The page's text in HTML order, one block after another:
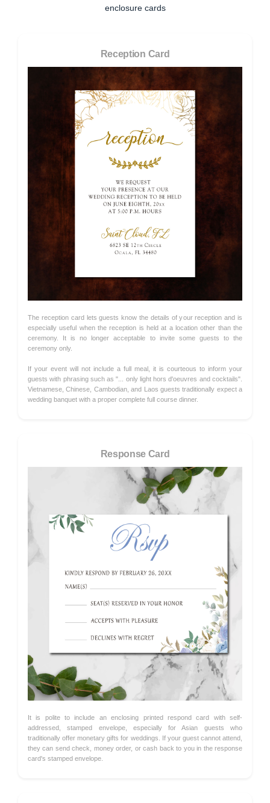
enclosure cards
Reception Card
The reception card lets guests know the details of your reception and is
especially useful when the reception is held at a location other than the
ceremony. It is no longer acceptable to invite some guests to the
ceremony only.
If your event will not include a full meal, it is courteous to inform your
guests with phrasing such as "... only light hors d'oeuvres and cocktails".
Vietnamese, Chinese, Cambodian, and Laos guests traditionally expect a
wedding banquet with a proper complete full course dinner.
Response Card
It is polite to include an enclosing printed respond card with self-
addressed, stamped envelope, especially for Asian guests who
traditionally offer monetary gifts for weddings. If your guest cannot attend,
they can send check, money order, or cash back to you in the response
card's stamped envelope.